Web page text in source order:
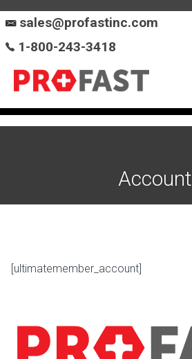
sales@profastinc.com
1-800-243-3418
Account
[ultimatemember_account]